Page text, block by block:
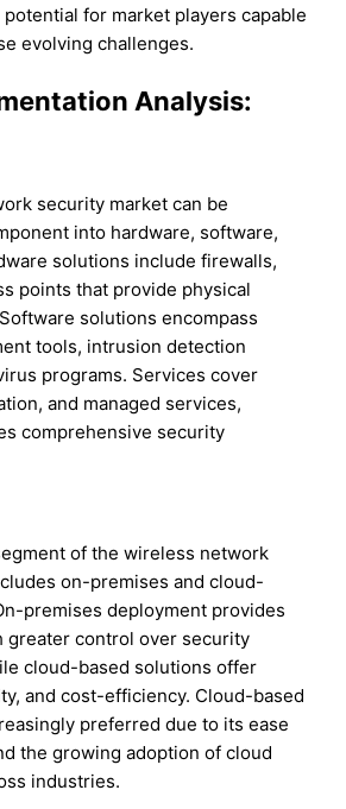
for market players capable
evolving challenges.
Analysis:
security market can be
into hardware, software,
solutions include firewalls,
points that provide physical
solutions encompass
tools, intrusion detection
programs. Services cover
and managed services,
comprehensive security
of the wireless network
on-premises and cloud-
premises deployment provides
greater control over security
cloud-based solutions offer
and cost-efficiency. Cloud-based
preferred due to its ease
the growing adoption of cloud
industries.